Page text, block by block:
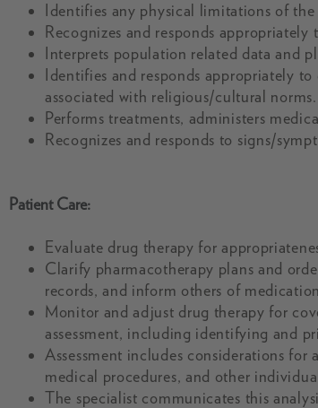
Identifies any physical limitations of
Recognizes and responds
Interprets population related data and
Identifies and responds appropriately
associated with religious/cultural norms.
Performs treatments, administers
Recognizes and responds to signs/
Patient Care:
Evaluate drug therapy for
Clarify pharmacotherapy plans and
records, and inform others of
Monitor and adjust drug therapy for
assessment, including identifying and
Assessment includes considerations
medical procedures, and other
The specialist communicates this